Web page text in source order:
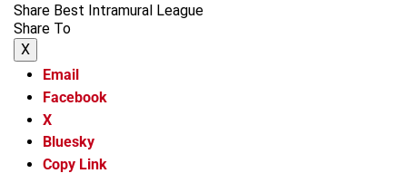
Share Best Intramural League
Share To
X
Email
Facebook
X
Bluesky
Copy Link